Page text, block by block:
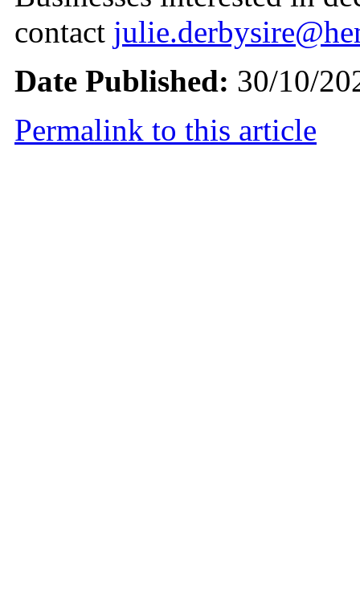
contact
Date Published: 30/10/
Permalink to this article